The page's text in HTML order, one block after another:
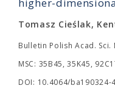
Tomasz Cieślak,
Bulletin Polish Acad. Sci.
MSC: 35B45, 35K45,
DOI: 10.4064/ba190324-